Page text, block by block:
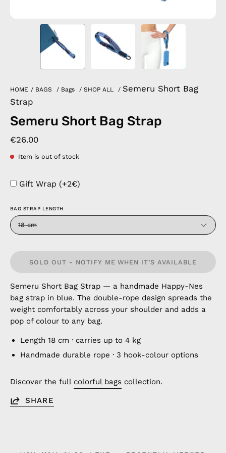
HOME / BAGS / Bags / SHOP ALL / Semeru Short Bag
Strap
Semeru Short Bag Strap
€26.00
Item is out of stock
Gift Wrap (+2€)
BAG STRAP LENGTH
18 cm
SOLD OUT - NOTIFY ME WHEN IT’S AVAILABLE
Semeru Short Bag Strap — a handmade Happy-Nes
bag strap in blue. The double-rope design spreads the
weight comfortably across your shoulder and adds a
pop of colour to any bag.
Length 18 cm · carries up to 4 kg
Handmade durable rope · 3 hook-colour options
Discover the full colorful bags collection.
SHARE